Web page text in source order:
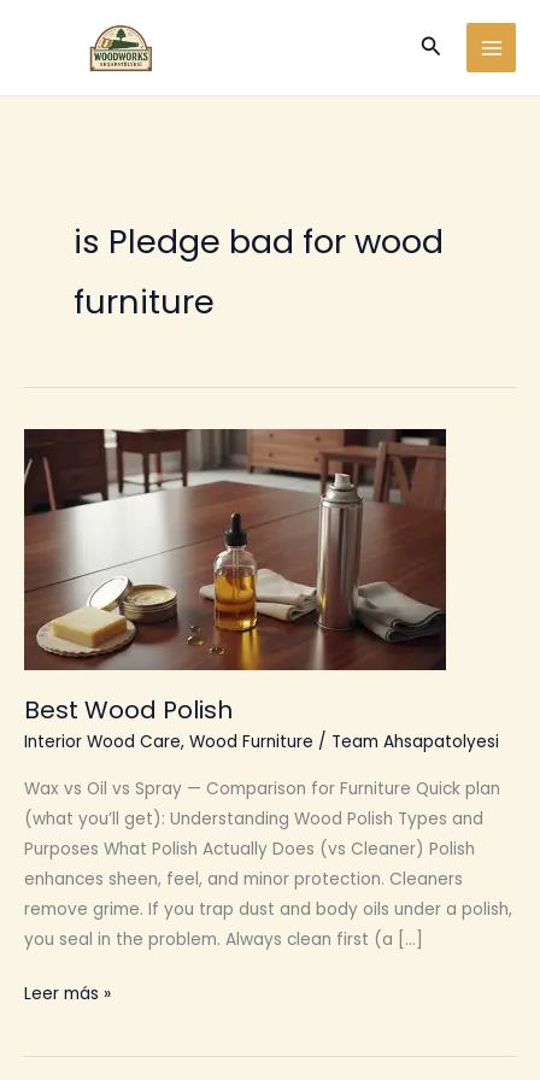
Buscar
is Pledge bad for wood
furniture
Best Wood Polish
Interior Wood Care, Wood Furniture / Team Ahsapatolyesi
Wax vs Oil vs Spray — Comparison for Furniture Quick plan
(what you’ll get): Understanding Wood Polish Types and
Purposes What Polish Actually Does (vs Cleaner) Polish
enhances sheen, feel, and minor protection. Cleaners
remove grime. If you trap dust and body oils under a polish,
you seal in the problem. Always clean first (a […]
Best
Polish
Leer más »